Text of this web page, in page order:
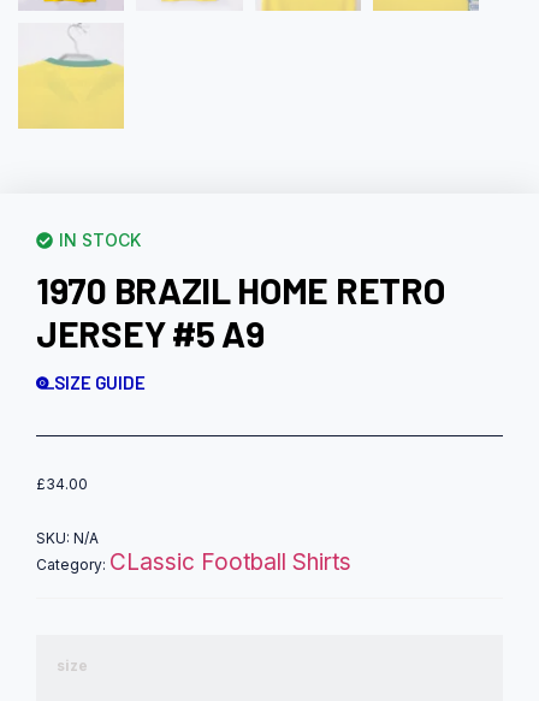
IN STOCK
1970 BRAZIL HOME RETRO
JERSEY #5 A9
SIZE GUIDE
£34.00
SKU: N/A
Category: CLassic Football Shirts
size